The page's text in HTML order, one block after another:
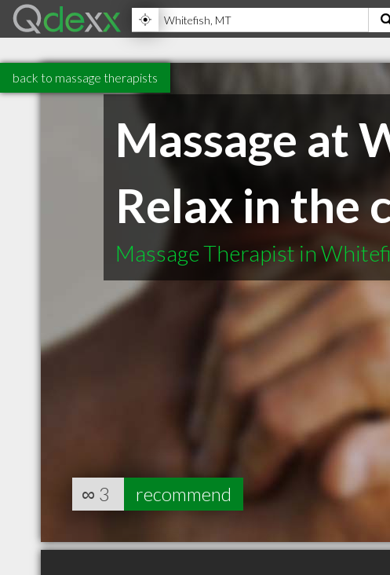
back to massage therapists
Massage at
Relax in the
Massage Therapist in
∞ 3 recommend